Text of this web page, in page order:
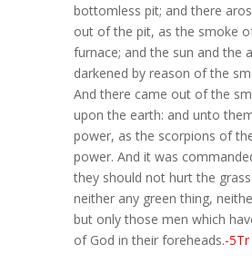
bottomless pit; and there
out of the pit, as the smoke
furnace; and the sun and the
darkened by reason of the
And there came out of the
upon the earth: and unto
power, as the scorpions of
power. And it was
they should not hurt the
neither any green thing,
but only those men which
of God in their foreheads.-5Tr